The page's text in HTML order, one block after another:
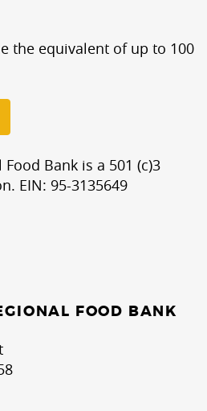
the equivalent of up to 100
Bank is a 501 (c)3
EIN: 95-3135649
FOOD BANK